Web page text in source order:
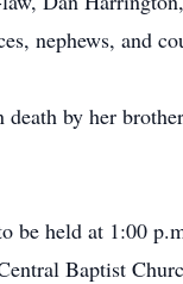
nephews, and
death by her
be held at 1:00
Baptist